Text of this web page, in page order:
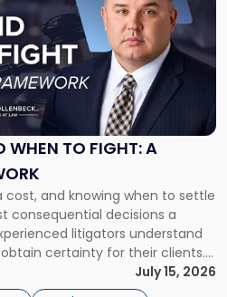
WHEN TO FIGHT: A
cost, and knowing when to settle
consequential decisions a
litigators understand
certainty for their clients.
the decision is viewed almost
What will it cost […]
July 15, 2026